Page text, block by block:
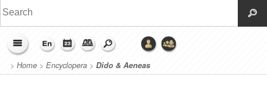
> Home > Encyclopera > Dido & Aeneas